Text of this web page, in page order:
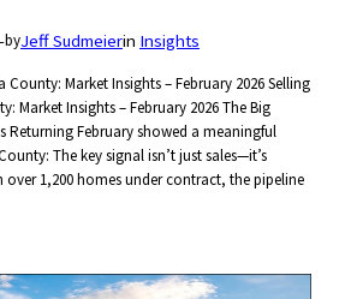
byJeff Sudmeierin Insights
County: Market Insights – February 2026 Selling
Market Insights – February 2026 The Big
Returning February showed a meaningful
The key signal isn’t just sales—it’s
over 1,200 homes under contract, the pipeline